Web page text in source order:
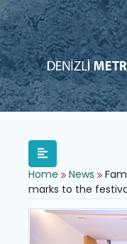
Home News
marks to the